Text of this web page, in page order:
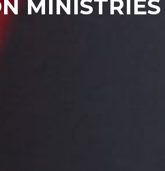
MINISTRIES